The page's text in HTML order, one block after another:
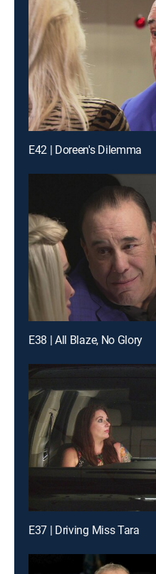
E42 | Doreen's Dilemma
E38 | All Blaze, No Glory
E37 | Driving Miss Tara